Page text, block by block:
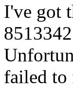
I've got
failed to